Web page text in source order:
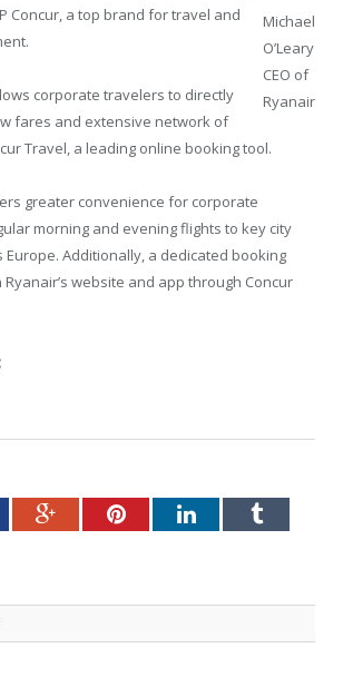
Michael
O’Leary
CEO of
Ryanair
Concur, a top brand for travel and
corporate travelers to directly
fares and extensive network of
Travel, a leading online booking tool.
greater convenience for corporate
morning and evening flights to key city
Europe. Additionally, a dedicated booking
website and app through Concur
Google+PinterestLinkedInTumblr